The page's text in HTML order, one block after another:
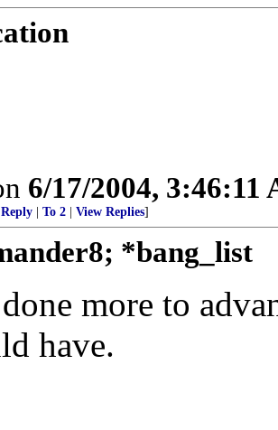
6/17/2004, 3:46:11
To 2 View Replies]
*bang_list
more to
have.